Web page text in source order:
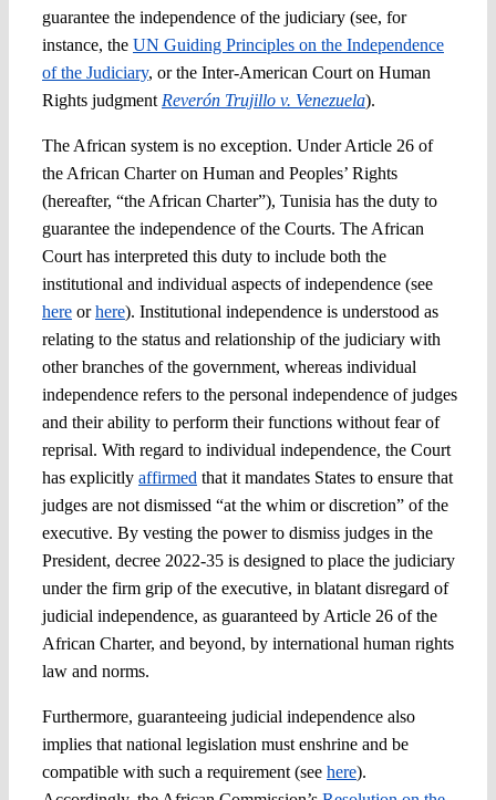
guarantee the independence of the judiciary (see, for
instance, the UN Guiding Principles on the Independence
of the Judiciary, or the Inter-American Court on Human
Rights judgment Reverón Trujillo v. Venezuela).
The African system is no exception. Under Article 26 of
the African Charter on Human and Peoples’ Rights
(hereafter, “the African Charter”), Tunisia has the duty to
guarantee the independence of the Courts. The African
Court has interpreted this duty to include both the
institutional and individual aspects of independence (see
hereorhere). Institutional independence is understood as
relating to the status and relationship of the judiciary with
other branches of the government, whereas individual
independence refers to the personal independence of judges
and their ability to perform their functions without fear of
reprisal. With regard to individual independence, the Court
has explicitly affirmed that it mandates States to ensure that
judges are not dismissed “at the whim or discretion” of the
executive. By vesting the power to dismiss judges in the
President, decree 2022-35 is designed to place the judiciary
under the firm grip of the executive, in blatant disregard of
judicial independence, as guaranteed by Article 26 of the
African Charter, and beyond, by international human rights
law and norms.
Furthermore, guaranteeing judicial independence also
implies that national legislation must enshrine and be
compatible with such a requirement (see here).